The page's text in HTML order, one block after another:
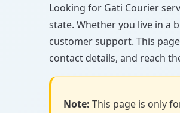
Looking for Gati Courier
state. Whether you live in a
customer support. This
contact details, and reach
Note: This page is only